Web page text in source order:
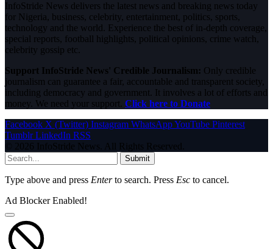
InfoStride News delivers the latest news and breaking news today
for Nigeria, business, celebrity, entertainment, politics, sports,
technology and the world. Experience the best of in-depth coverage,
special reports, football highlights, political opinions, crime watch,
celebrity gossip etc.
Support InfoStride News' Credible Journalism: Only credible
journalism can guarantee a fair, accountable and transparent society,
including democracy and government. It involves a lot of efforts and
money. We need your support. Click here to Donate
Facebook X (Twitter) Instagram WhatsAppYouTube Pinterest
Tumblr LinkedIn RSS
© 2026 InfoStride News. All Rights Reserved.
Submit
Type above and press Enterto search. Press Esc to cancel.
Ad Blocker Enabled!